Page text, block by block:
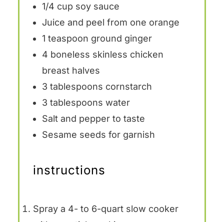
1/4 cup soy sauce
Juice and peel from one orange
1 teaspoon ground ginger
4 boneless skinless chicken
breast halves
3 tablespoons cornstarch
3 tablespoons water
Salt and pepper to taste
Sesame seeds for garnish
instructions
Spray a 4- to 6-quart slow cooker